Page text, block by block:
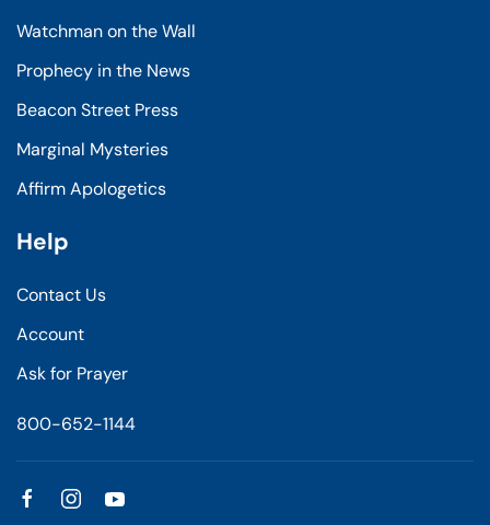
Watchman on the Wall
Prophecy in the News
Beacon Street Press
Marginal Mysteries
Affirm Apologetics
Help
Contact Us
Account
Ask for Prayer
800-652-1144